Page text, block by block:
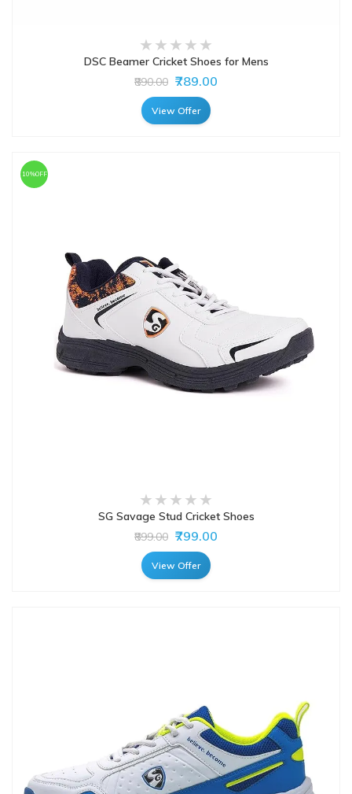
DSC Beamer Cricket Shoes for Mens
₹890.00 ₹789.00
View Offer
10%OFF
SG Savage Stud Cricket Shoes
₹899.00 ₹799.00
View Offer